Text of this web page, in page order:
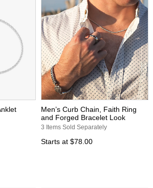
Men’s Curb Chain, Faith Ring
and Forged Bracelet Look
3 Items Sold Separately
Starts at $78.00